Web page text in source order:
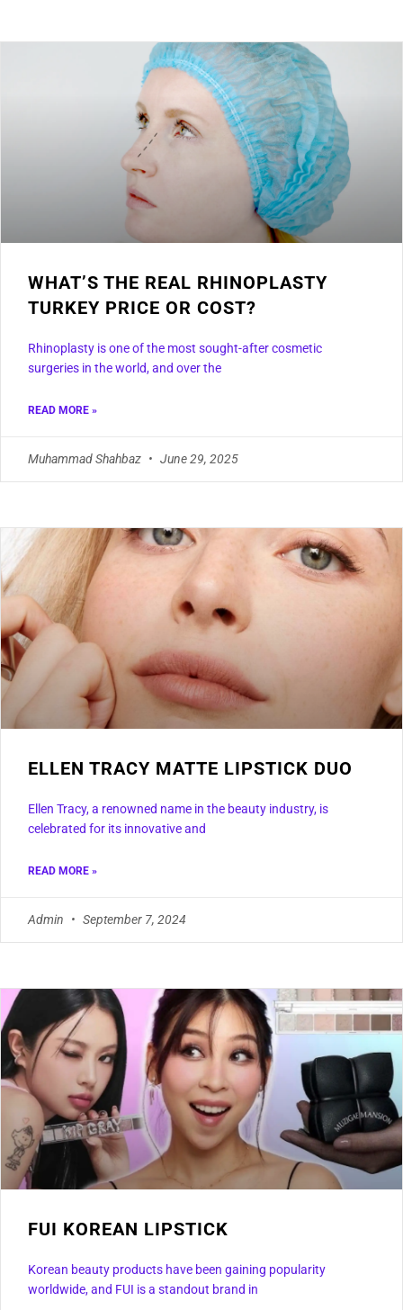
WHAT’S THE REAL RHINOPLASTY
TURKEY PRICE OR COST?
Rhinoplasty is one of the most sought-after cosmetic
surgeries in the world, and over the
READ MORE »
Muhammad Shahbaz June 29, 2025
ELLEN TRACY MATTE LIPSTICK DUO
Ellen Tracy, a renowned name in the beauty industry, is
celebrated for its innovative and
READ MORE »
Admin September 7, 2024
FUI KOREAN LIPSTICK
Korean beauty products have been gaining popularity
worldwide, and FUI is a standout brand in